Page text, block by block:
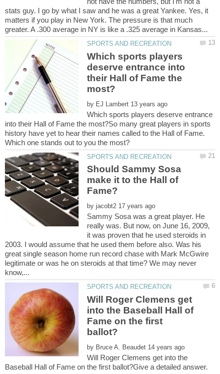
stats guy. I go by what I saw and he was a great Yankee. Yes, it
matters if you play in New York. The pressure is that much
Which sports players
deserve entrance into
their Hall of Fame the
by
Which sports players deserve entrance
into their Hall of Fame the most?So many great players in sports
history have yet to hear their names called to the Hall of Fame.
Should Sammy Sosa
make it to the Hall of
by
Sammy Sosa was a great player. He
really was. But now, on June 16, 2009,
it was proven that he used steroids in
2003. I would assume that he used them before also. Was his
great single season home run record chase with Mark McGwire
legitimate or was he on steroids at that time? We may never
Will Roger Clemens get
into the Baseball Hall of
Fame on the first
by
Will Roger Clemens get into the